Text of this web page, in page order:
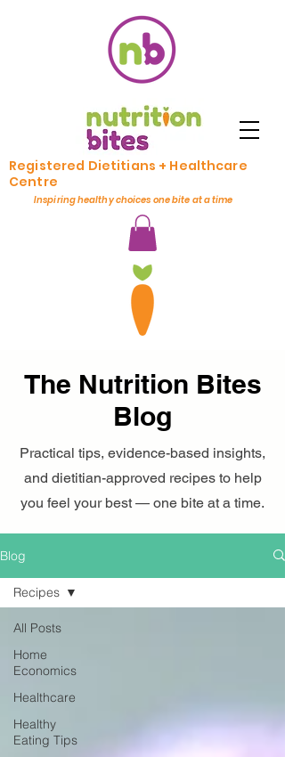
Inspiring healthy choices one bite at a time
Registered Dietitians + Healthcare
Centre
The Nutrition Bites
Blog
Practical tips, evidence-based insights,
and dietitian-approved recipes to help
you feel your best — one bite at a time.
Blog
All Posts
Home
Economics
Healthcare
Healthy
Eating Tips
Recipes